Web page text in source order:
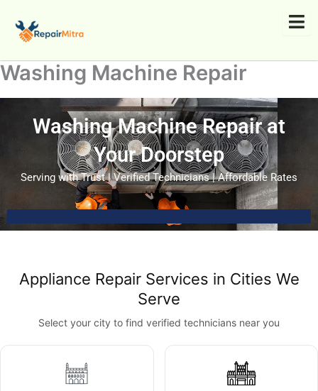
content
Washing Machine Repair
Washing Machine Repair at
Your Doorstep
Serving with Trust | Verified Technicians | Affordable Rates
Appliance Repair Services in Cities We
Serve
Select your city to find verified technicians near you